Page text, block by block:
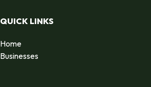
QUICK LINKS
Home
Businesses